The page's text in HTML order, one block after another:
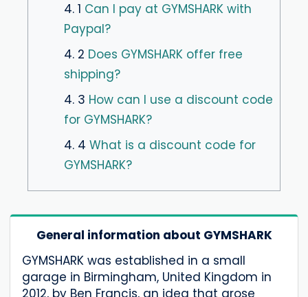
4. 1 Can I pay at GYMSHARK with
Paypal?
4. 2 Does GYMSHARK offer free
shipping?
4. 3 How can I use a discount code
for GYMSHARK?
4. 4 What is a discount code for
GYMSHARK?
General information about GYMSHARK
GYMSHARK was established in a small
garage in Birmingham, United Kingdom in